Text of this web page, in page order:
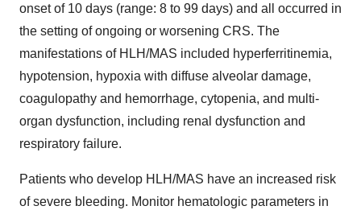
onset of 10 days (range: 8 to 99 days) and all occurred in
the setting of ongoing or worsening CRS. The
manifestations of HLH/MAS included hyperferritinemia,
hypotension, hypoxia with diffuse alveolar damage,
coagulopathy and hemorrhage, cytopenia, and multi-
organ dysfunction, including renal dysfunction and
respiratory failure.
Patients who develop HLH/MAS have an increased risk
of severe bleeding. Monitor hematologic parameters in